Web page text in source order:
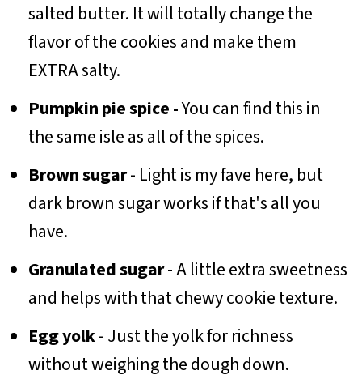
salted butter. It will totally change the
flavor of the cookies and make them
EXTRA salty.
Pumpkin pie spice -You can find this in
the same isle as all of the spices.
Brown sugar- Light is my fave here, but
dark brown sugar works if that's all you
have.
Granulated sugar- A little extra sweetness
and helps with that chewy cookie texture.
Egg yolk- Just the yolk for richness
without weighing the dough down.